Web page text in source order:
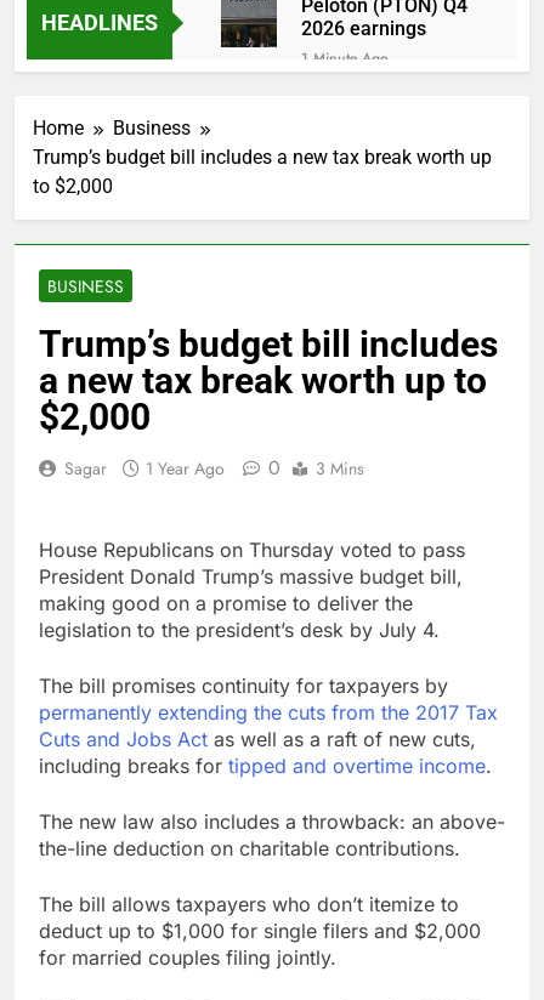
HEADLINES
Peloton (PTON) Q4
2026 earnings
1 Minute Ago
endures
Ukraine hits one of
2 Hours Ago
Nintendo’s fiscal first-
SoftBank posts profit
beat boosted by $8.2
billion investment gain
from Intel
4 Hours Ago
Google is expanding its
5 Hours Ago
regulatory pressure
6 Hours Ago
We’re downgrading
Honeywell Aerospace
after a shockingly bad
earnings debut
7 Hours Ago
U.S. ready to return to
says, after Trump
signals deal is near
8 Hours Ago
warns of high
leverage, market
disruption
9 Hours Ago
Home
Business
Trump’s budget bill includes a new tax break worth up
to $2,000
BUSINESS
Trump’s budget bill includes
a new tax break worth up to
$2,000
Sagar 1 Year Ago 0 3 Mins
House Republicans on Thursday voted to pass
President Donald Trump’s massive budget bill,
making good on a promise to deliver the
legislation to the president’s desk by July 4.
The bill promises continuity for taxpayers by
permanently extending the cuts from the 2017 Tax
Cuts and Jobs Act as well as a raft of new cuts,
including breaks for tipped and overtime income.
The new law also includes a throwback: an above-
the-line deduction on charitable contributions.
The bill allows taxpayers who don’t itemize to
deduct up to $1,000 for single filers and $2,000
for married couples filing jointly.